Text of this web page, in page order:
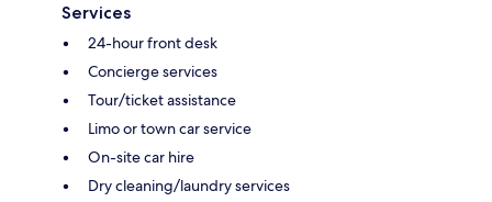
Services
24-hour front desk
Concierge services
Tour/ticket assistance
Limo or town car service
On-site car hire
Dry cleaning/laundry services